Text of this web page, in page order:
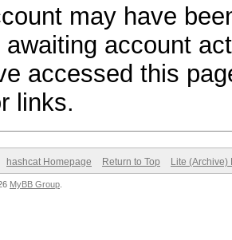
may have
awaiting account
accessed this
links.
hashcat Homepage Return to Top Lite (Archive)
MyBB Group